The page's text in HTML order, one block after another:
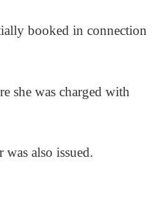
booked in connection
she was charged with
also issued.